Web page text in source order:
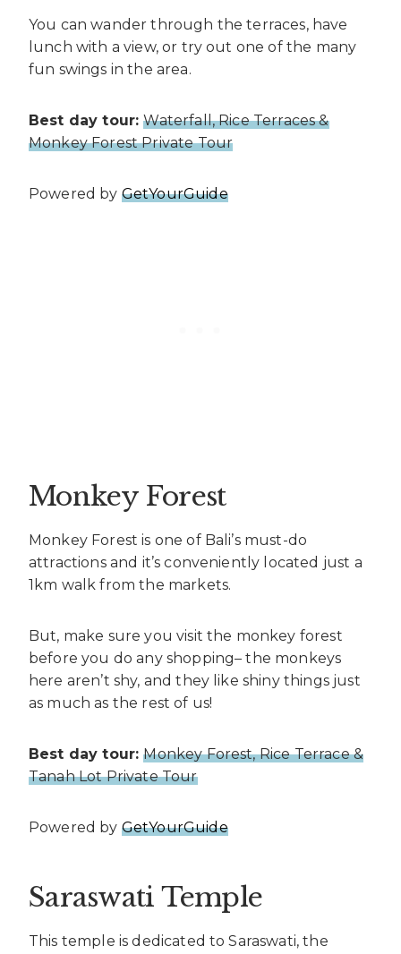
You can wander through the terraces, have
lunch with a view, or try out one of the many
fun swings in the area.
Best day tour:Waterfall, Rice Terraces &
Monkey Forest Private Tour
Powered by GetYourGuide
Monkey Forest
Monkey Forest is one of Bali’s must-do
attractions and it’s conveniently located just a
1km walk from the markets.
But, make sure you visit the monkey forest
before you do any shopping– the monkeys
here aren’t shy, and they like shiny things just
as much as the rest of us!
Best day tour:Monkey Forest, Rice Terrace &
Tanah Lot Private Tour
Powered by GetYourGuide
Saraswati Temple
This temple is dedicated to Saraswati, the